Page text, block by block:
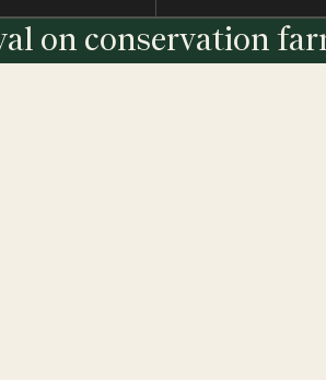
on conservation